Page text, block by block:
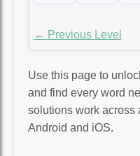
← Previous Level
Use this page to
and find every word
solutions work across
Android and iOS.